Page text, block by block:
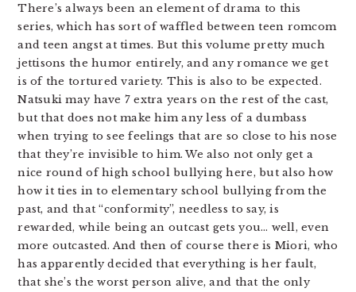
There’s always been an element of drama to this
series, which has sort of waffled between teen romcom
and teen angst at times. But this volume pretty much
jettisons the humor entirely, and any romance we get
is of the tortured variety. This is also to be expected.
Natsuki may have 7 extra years on the rest of the cast,
but that does not make him any less of a dumbass
when trying to see feelings that are so close to his nose
that they’re invisible to him. We also not only get a
nice round of high school bullying here, but also how
how it ties in to elementary school bullying from the
past, and that “conformity”, needless to say, is
rewarded, while being an outcast gets you… well, even
more outcasted. And then of course there is Miori, who
has apparently decided that everything is her fault,
that she’s the worst person alive, and that the only